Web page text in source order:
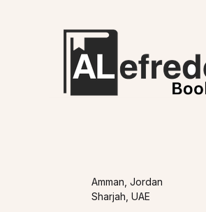
Amman, Jordan
Sharjah, UAE